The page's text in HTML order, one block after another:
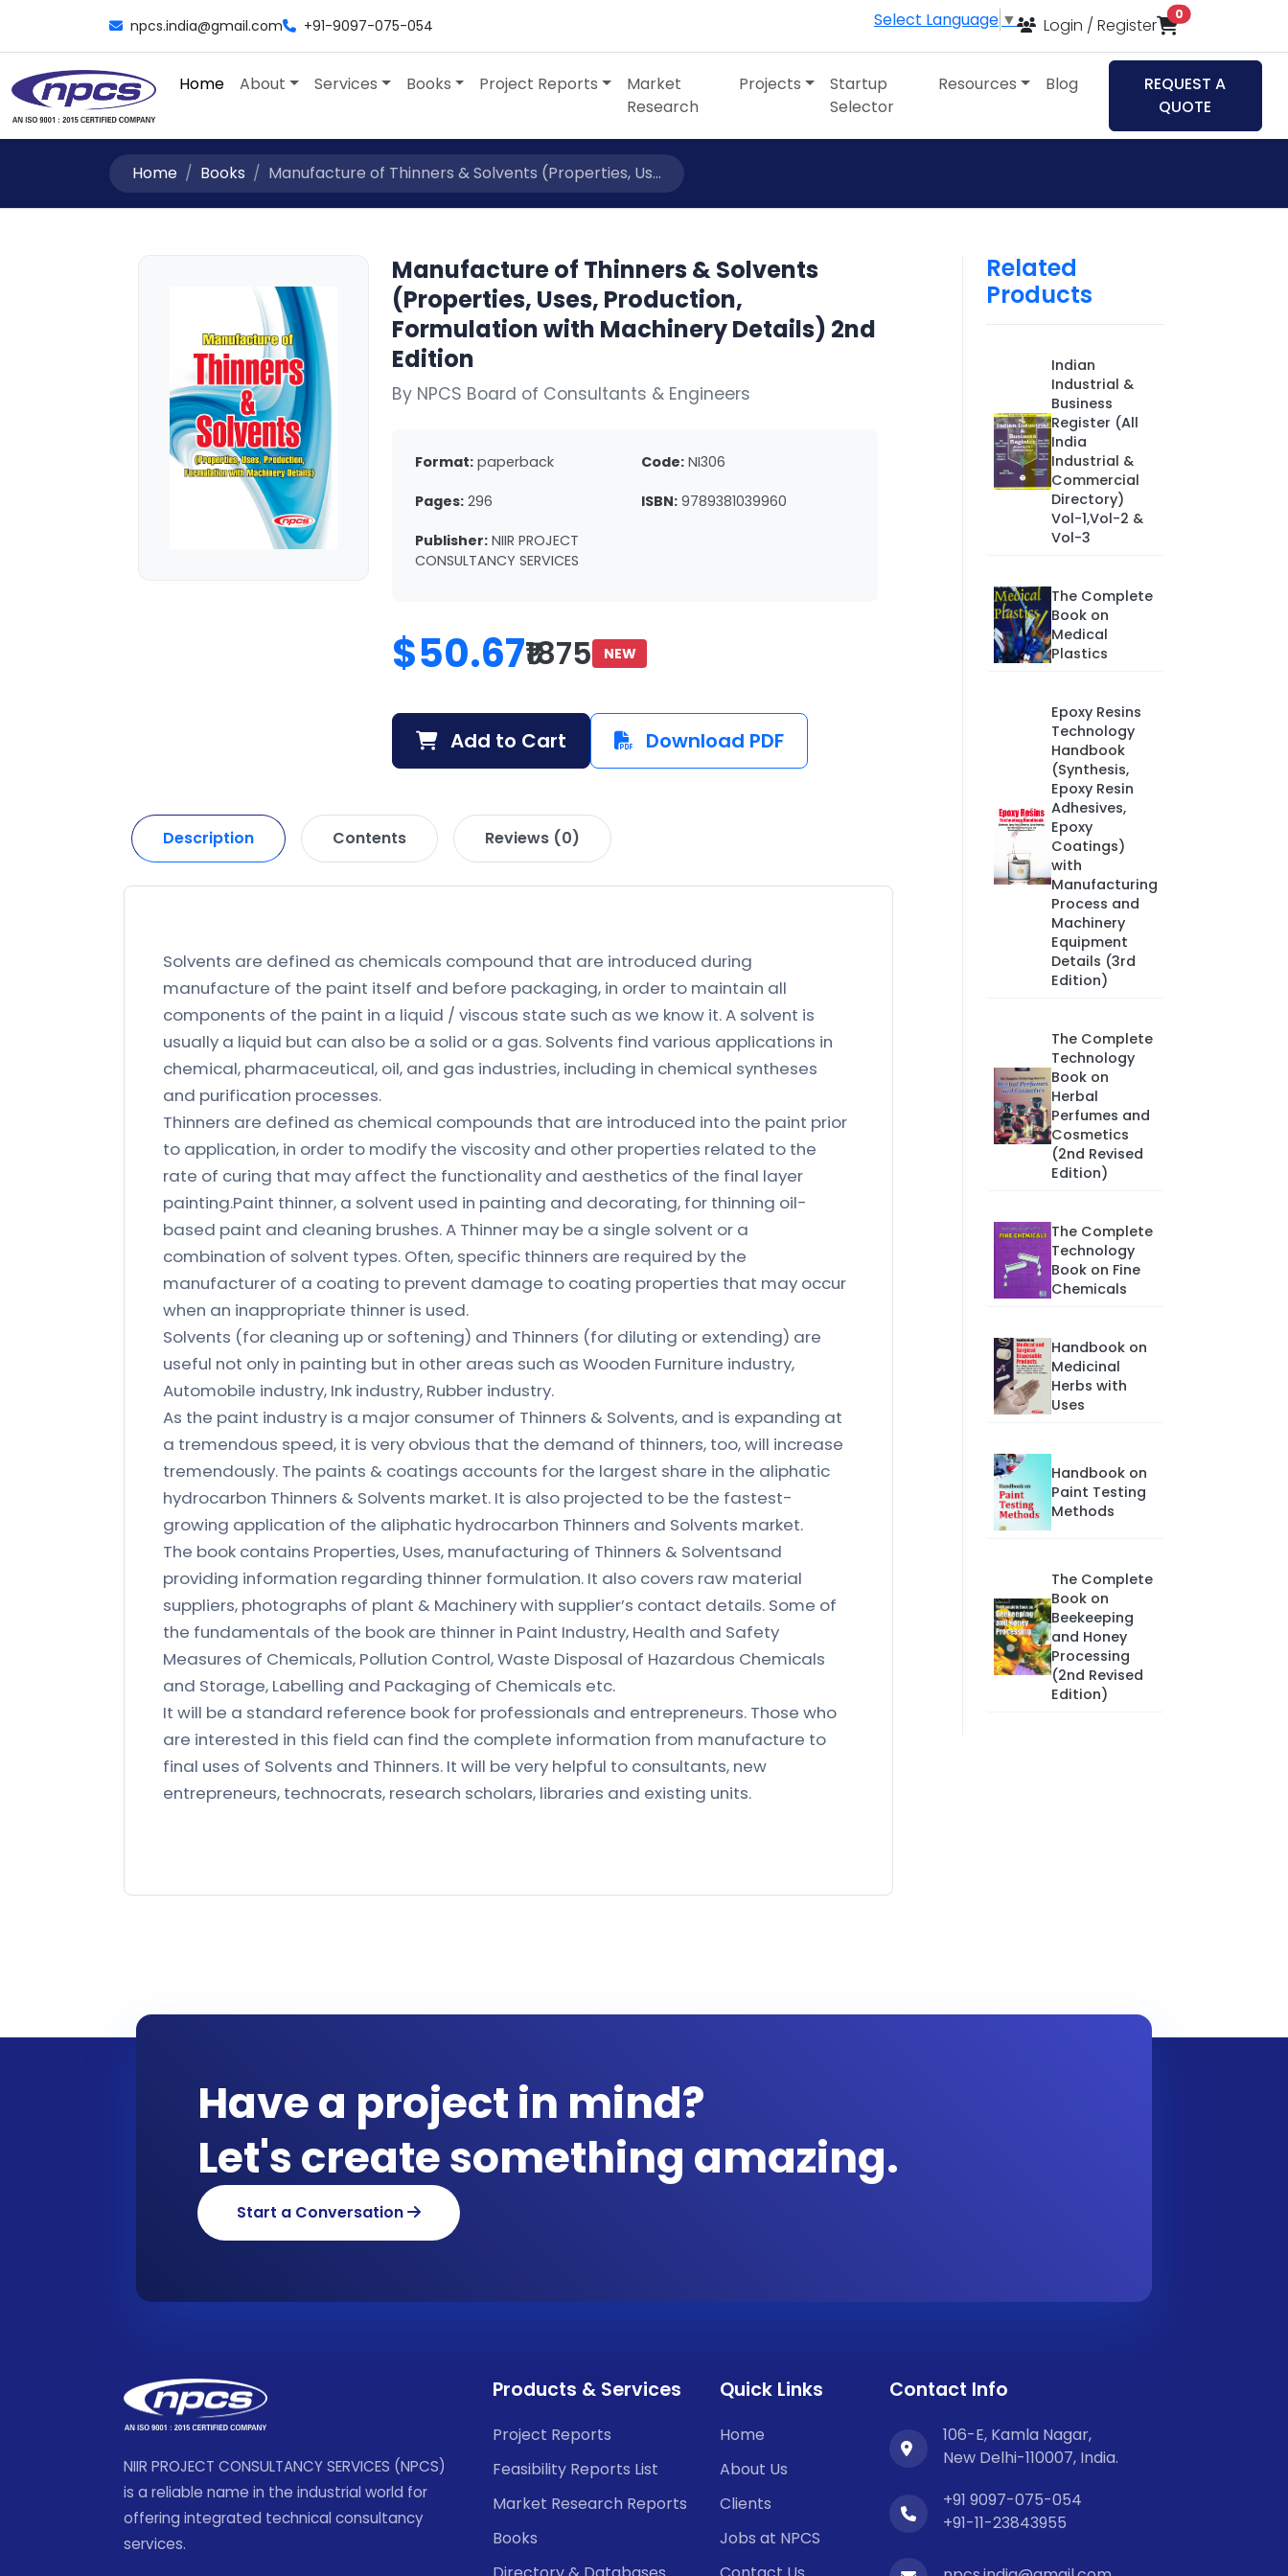
npcs.india@gmail.com +91-9097-075-054 Select Language ▼ Login / Register
0items in cart
Home About Services Books Project Reports
Market
Research
Projects
Startup
Selector
Resources Blog
REQUEST A
QUOTE
Home Books Manufacture of Thinners & Solvents (Properties, Us...
Manufacture of Thinners & Solvents
(Properties, Uses, Production,
Formulation with Machinery Details) 2nd
Edition
By NPCS Board of Consultants & Engineers
Format: paperback Code: NI306
Pages: 296 ISBN: 9789381039960
Publisher: NIIR PROJECT
CONSULTANCY SERVICES
$50.67₹1875 NEW
Add to Cart Download PDF
Description Contents Reviews (0)
Solvents are defined as chemicals compound that are introduced during
manufacture of the paint itself and before packaging, in order to maintain all
components of the paint in a liquid / viscous state such as we know it. A solvent is
usually a liquid but can also be a solid or a gas. Solvents find various applications in
chemical, pharmaceutical, oil, and gas industries, including in chemical syntheses
and purification processes.
Thinners are defined as chemical compounds that are introduced into the paint prior
to application, in order to modify the viscosity and other properties related to the
rate of curing that may affect the functionality and aesthetics of the final layer
painting.Paint thinner, a solvent used in painting and decorating, for thinning oil-
based paint and cleaning brushes. A Thinner may be a single solvent or a
combination of solvent types. Often, specific thinners are required by the
manufacturer of a coating to prevent damage to coating properties that may occur
when an inappropriate thinner is used.
Solvents (for cleaning up or softening) and Thinners (for diluting or extending) are
useful not only in painting but in other areas such as Wooden Furniture industry,
Automobile industry, Ink industry, Rubber industry.
As the paint industry is a major consumer of Thinners & Solvents, and is expanding at
a tremendous speed, it is very obvious that the demand of thinners, too, will increase
tremendously. The paints & coatings accounts for the largest share in the aliphatic
hydrocarbon Thinners & Solvents market. It is also projected to be the fastest-
growing application of the aliphatic hydrocarbon Thinners and Solvents market.
The book contains Properties, Uses, manufacturing of Thinners & Solventsand
providing information regarding thinner formulation. It also covers raw material
suppliers, photographs of plant & Machinery with supplier’s contact details. Some of
the fundamentals of the book are thinner in Paint Industry, Health and Safety
Measures of Chemicals, Pollution Control, Waste Disposal of Hazardous Chemicals
and Storage, Labelling and Packaging of Chemicals etc.
It will be a standard reference book for professionals and entrepreneurs. Those who
are interested in this field can find the complete information from manufacture to
final uses of Solvents and Thinners. It will be very helpful to consultants, new
entrepreneurs, technocrats, research scholars, libraries and existing units.
Related
Products
Indian
Industrial &
Business
Register (All
India
Industrial &
Commercial
Directory)
Vol-1,Vol-2 &
Vol-3
The Complete
Book on
Medical
Plastics
Epoxy Resins
Technology
Handbook
(Synthesis,
Epoxy Resin
Adhesives,
Epoxy
Coatings)
with
Manufacturing
Process and
Machinery
Equipment
Details (3rd
Edition)
The Complete
Technology
Book on
Herbal
Perfumes and
Cosmetics
(2nd Revised
Edition)
The Complete
Technology
Book on Fine
Chemicals
Handbook on
Medicinal
Herbs with
Uses
Handbook on
Paint Testing
Methods
The Complete
Book on
Beekeeping
and Honey
Processing
(2nd Revised
Edition)
Have a project in mind?
Let's create something amazing.
Start a Conversation
NIIR PROJECT CONSULTANCY SERVICES (NPCS)
is a reliable name in the industrial world for
offering integrated technical consultancy
services.
Products & Services
Project Reports
Feasibility Reports List
Market Research Reports
Books
Quick Links
Home
About Us
Clients
Jobs at NPCS
Contact Info
106-E, Kamla Nagar,
New Delhi-110007, India.
+91 9097-075-054
+91-11-23843955